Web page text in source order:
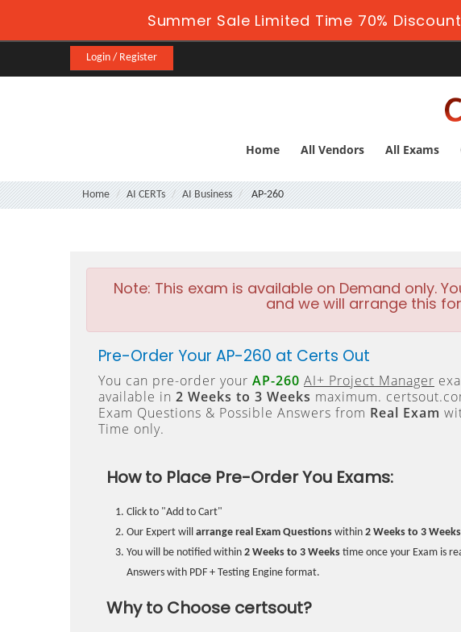
Summer Sale Limited Time 70%
Login / Register
Home All Vendors All Exams
Home AI CERTs AI Business AP-260
Note: This exam is available on Demand only.
and we will arrange this
Pre-Order Your AP-260 at Certs Out
You can pre-order your AP-260 AI+ Project Manager
available in 2 Weeks to 3 Weeks maximum.
Exam Questions & Possible Answers from Real Exam
Time only.
How to Place Pre-Order You Exams:
Click to "Add to Cart"
Our Expert will arrange real Exam Questions within 2 Weeks to 3 Weeks
You will be notified within 2 Weeks to 3 Weeks time once your Exam is
Answers with PDF + Testing Engine format.
Why to Choose certsout?